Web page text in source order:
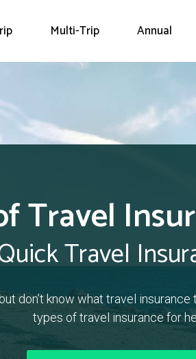
Multi-Trip Annual
Travel
Travel
don’t know what travel
types of travel insurance for